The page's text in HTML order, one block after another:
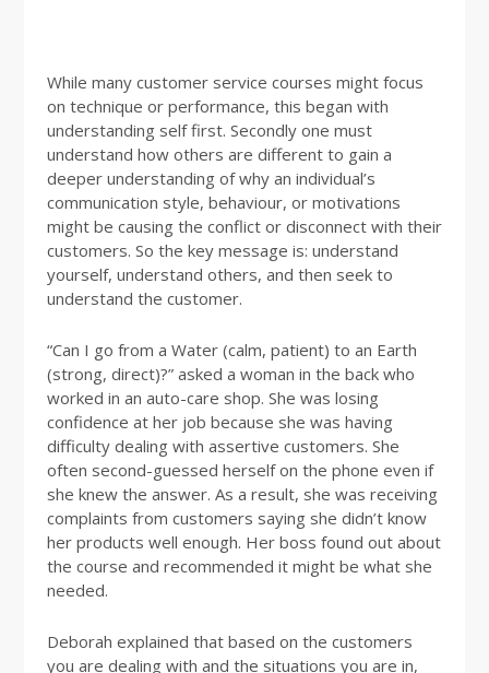
While many customer service courses might focus
on technique or performance, this began with
understanding self first. Secondly one must
understand how others are different to gain a
deeper understanding of why an individual’s
communication style, behaviour, or motivations
might be causing the conflict or disconnect with their
customers. So the key message is: understand
yourself, understand others, and then seek to
understand the customer.
“Can I go from a Water (calm, patient) to an Earth
(strong, direct)?” asked a woman in the back who
worked in an auto-care shop. She was losing
confidence at her job because she was having
difficulty dealing with assertive customers. She
often second-guessed herself on the phone even if
she knew the answer. As a result, she was receiving
complaints from customers saying she didn’t know
her products well enough. Her boss found out about
the course and recommended it might be what she
needed.
Deborah explained that based on the customers
you are dealing with and the situations you are in,